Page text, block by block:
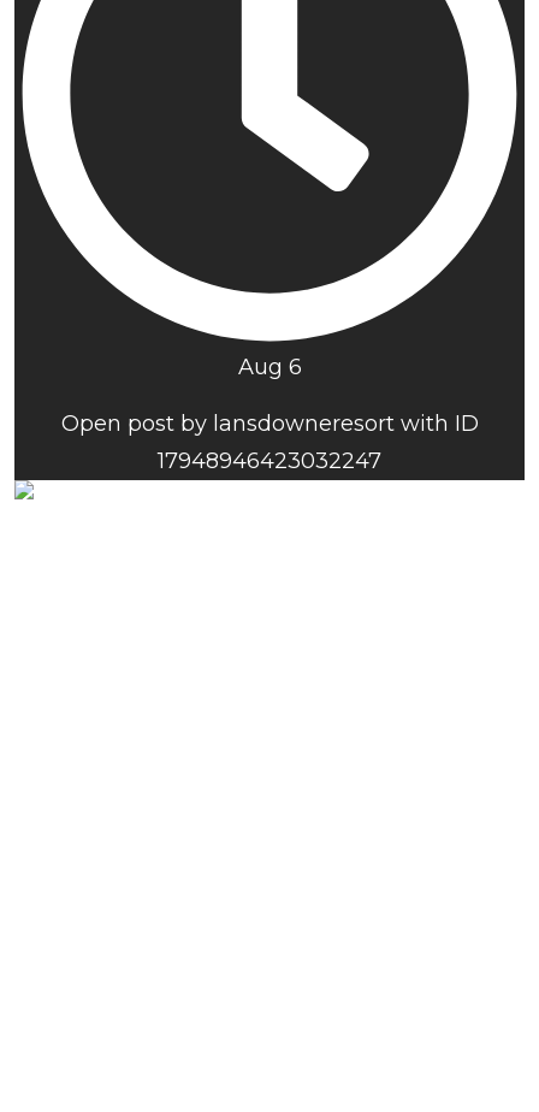
Aug 6
Open post by lansdowneresort with ID
17948946423032247